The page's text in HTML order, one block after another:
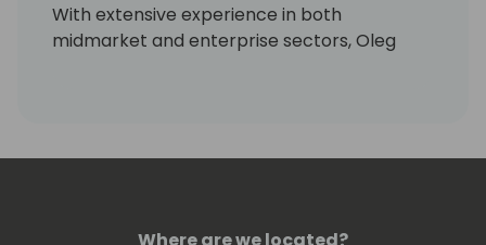
With extensive experience in both
midmarket and enterprise sectors, Oleg
Where are we located?